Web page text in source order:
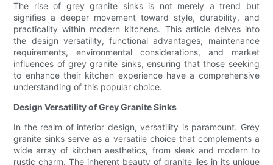
The rise of grey granite sinks is not merely a trend but
signifies a deeper movement toward style, durability, and
practicality within modern kitchens. This article delves into
the design versatility, functional advantages, maintenance
requirements, environmental considerations, and market
influences of grey granite sinks, ensuring that those seeking
to enhance their kitchen experience have a comprehensive
understanding of this popular choice.
Design Versatility of Grey Granite Sinks
In the realm of interior design, versatility is paramount. Grey
granite sinks serve as a versatile choice that complements a
wide array of kitchen aesthetics, from sleek and modern to
rustic charm. The inherent beauty of granite lies in its unique